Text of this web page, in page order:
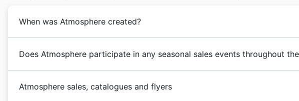
When was Atmosphere created?
Scotia, New Brunswick, Prince Edward Island, Newfoundland &
Québec.
Does Atmosphere participate in any seasonal sales events throughout
Canada. Pour maximiser vos économies sur les dernières trouvailles
Atmosphere sales, catalogues and flyers